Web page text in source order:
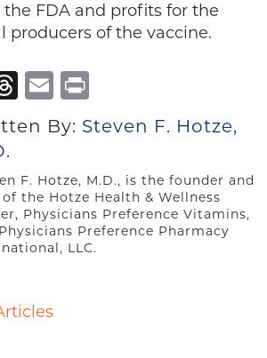
FDA and profits for the
producers of the vaccine.
Threads
Email
By: Steven F. Hotze,
F. Hotze, M.D., is the founder and
of the Hotze Health & Wellness
Physicians Preference Vitamins,
Preference Pharmacy
LLC.